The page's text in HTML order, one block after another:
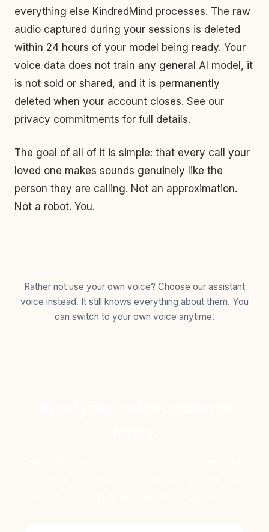
everything else KindredMind processes. The raw
audio captured during your sessions is deleted
within 24 hours of your model being ready. Your
voice data does not train any general AI model, it
is not sold or shared, and it is permanently
deleted when your account closes. See our
privacy commitments for full details.
The goal of all of it is simple: that every call your
loved one makes sounds genuinely like the
person they are calling. Not an approximation.
Not a robot. You.
Rather not use your own voice? Choose our assistant
voice instead. It still knows everything about them. You
can switch to your own voice anytime.